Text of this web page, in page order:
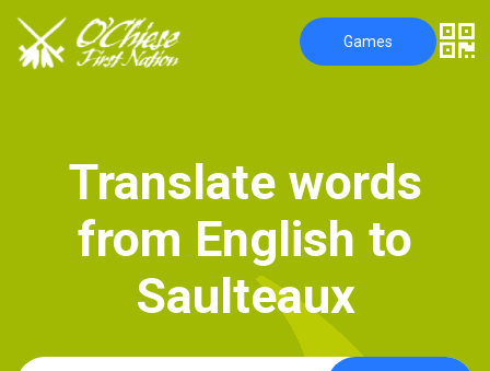
Games
Translate words
from English to
Saulteaux